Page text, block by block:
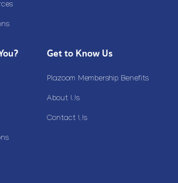
Get to Know Us
Plazoom Membership Benefits
About Us
Contact Us